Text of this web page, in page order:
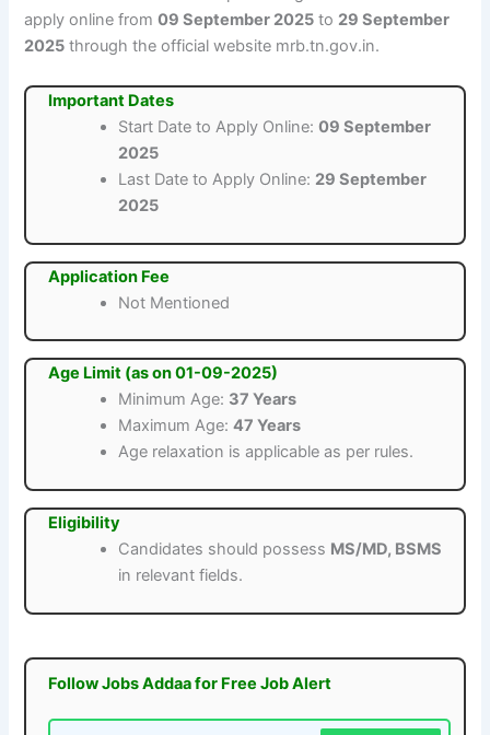
apply online from09 September 2025 to 29 September
2025 through the official website mrb.tn.gov.in.
Important Dates
Start Date to Apply Online:09 September
2025
Last Date to Apply Online: 29 September
2025
Application Fee
Not Mentioned
Age Limit (as on 01-09-2025)
Minimum Age: 37 Years
Maximum Age:47 Years
Age relaxation is applicable as per rules.
Eligibility
Candidates should possess MS/MD, BSMS
in relevant fields.
Follow Jobs Addaa for Free Job Alert